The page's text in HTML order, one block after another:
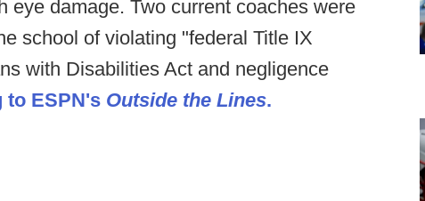
eye damage. Two current coaches were
school of violating "federal Title IX
with Disabilities Act and negligence
to ESPN's Outside the Lines.